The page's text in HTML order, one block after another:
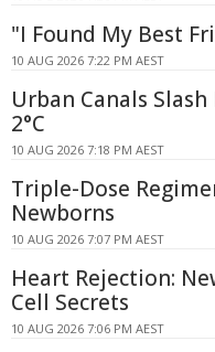
"I Found My Best
10 AUG 2026 7:22 PM AEST
Urban Canals
2°C
10 AUG 2026 7:18 PM AEST
Triple-Dose
Newborns
10 AUG 2026 7:07 PM AEST
Heart Rejection:
Cell Secrets
10 AUG 2026 7:06 PM AEST